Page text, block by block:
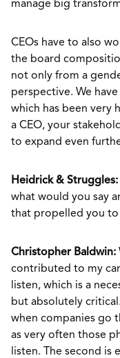
manage big
CEOs have to also
the board
not only from a
perspective. We
which has been very
a CEO, your
to expand even
Heidrick & Struggles:
what would you say
that propelled you
Christopher Baldwin:
contributed to my
listen, which is a
but absolutely
when companies go
as very often those
listen. The second is